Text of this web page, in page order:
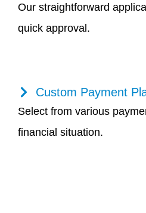
Our straightforward
quick approval.
Custom Payment
Select from various
financial situation.